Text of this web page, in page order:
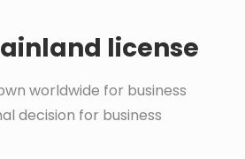
license
worldwide for business
decision for business